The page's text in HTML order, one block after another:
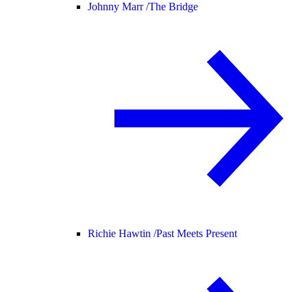
Johnny Marr /The Bridge
Richie Hawtin /Past Meets Present